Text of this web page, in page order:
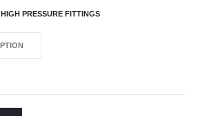
through
HIGH PRESSURE FITTINGS